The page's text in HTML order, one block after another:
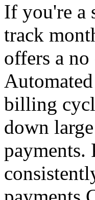
If you're a
track
offers a
billing
down
payments.